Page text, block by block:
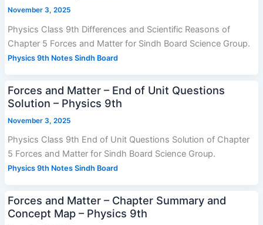
November 3, 2025
Physics Class 9th Differences and Scientific Reasons of
Chapter 5 Forces and Matter for Sindh Board Science Group.
Physics 9th Notes Sindh Board
Forces and Matter – End of Unit Questions
Solution – Physics 9th
November 3, 2025
Physics Class 9th End of Unit Questions Solution of Chapter
5 Forces and Matter for Sindh Board Science Group.
Physics 9th Notes Sindh Board
Forces and Matter – Chapter Summary and
Concept Map – Physics 9th